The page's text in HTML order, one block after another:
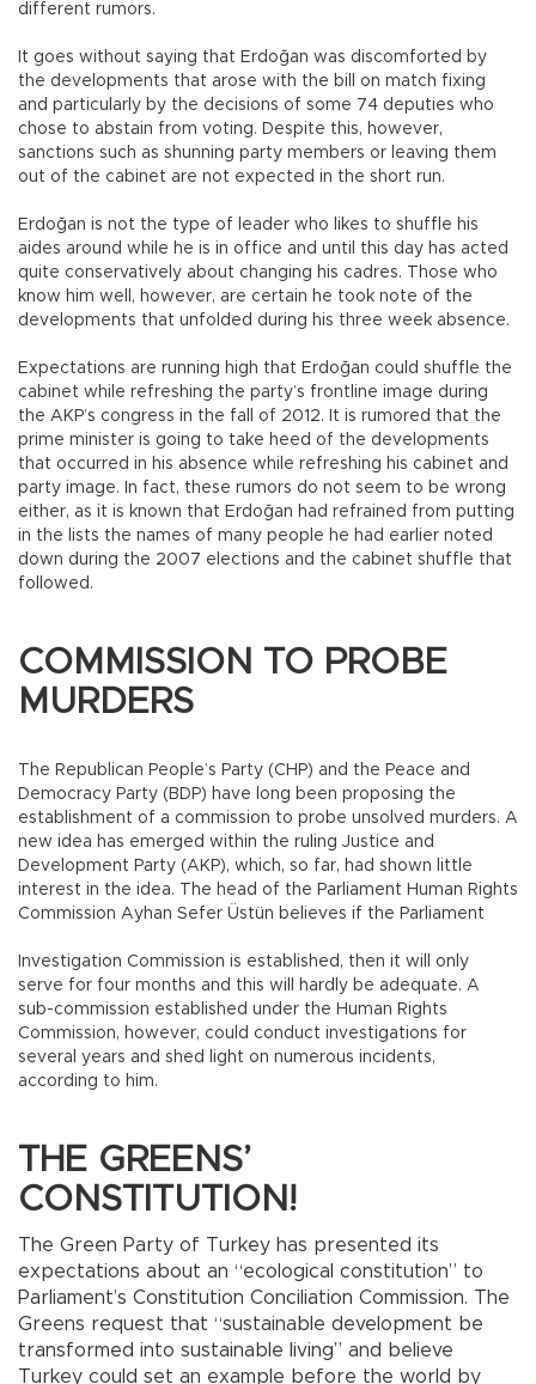
different rumors.
It goes without saying that Erdoğan was discomforted by
the developments that arose with the bill on match fixing
and particularly by the decisions of some 74 deputies who
chose to abstain from voting. Despite this, however,
sanctions such as shunning party members or leaving them
out of the cabinet are not expected in the short run.
Erdoğan is not the type of leader who likes to shuffle his
aides around while he is in office and until this day has acted
quite conservatively about changing his cadres. Those who
know him well, however, are certain he took note of the
developments that unfolded during his three week absence.
Expectations are running high that Erdoğan could shuffle the
cabinet while refreshing the party’s frontline image during
the AKP’s congress in the fall of 2012. It is rumored that the
prime minister is going to take heed of the developments
that occurred in his absence while refreshing his cabinet and
party image. In fact, these rumors do not seem to be wrong
either, as it is known that Erdoğan had refrained from putting
in the lists the names of many people he had earlier noted
down during the 2007 elections and the cabinet shuffle that
followed.
COMMISSION TO PROBE
MURDERS
The Republican People’s Party (CHP) and the Peace and
Democracy Party (BDP) have long been proposing the
establishment of a commission to probe unsolved murders. A
new idea has emerged within the ruling Justice and
Development Party (AKP), which, so far, had shown little
interest in the idea. The head of the Parliament Human Rights
Commission Ayhan Sefer Üstün believes if the Parliament
Investigation Commission is established, then it will only
serve for four months and this will hardly be adequate. A
sub-commission established under the Human Rights
Commission, however, could conduct investigations for
several years and shed light on numerous incidents,
according to him.
THE GREENS’
CONSTITUTION!
The Green Party of Turkey has presented its
expectations about an “ecological constitution” to
Parliament’s Constitution Conciliation Commission. The
Greens request that “sustainable development be
transformed into sustainable living” and believe
Turkey could set an example before the world by